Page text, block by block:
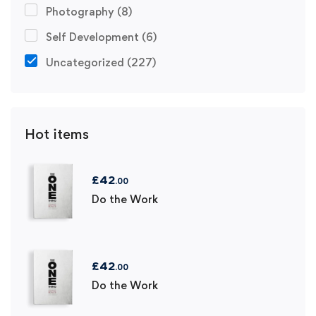
Photography (8)
Self Development (6)
Uncategorized (227)
Hot items
£42.00
Do the Work
£42.00
Do the Work